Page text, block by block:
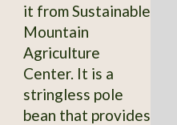
it from Sustainable
Mountain
Agriculture
Center. It is a
stringless pole
bean that provides